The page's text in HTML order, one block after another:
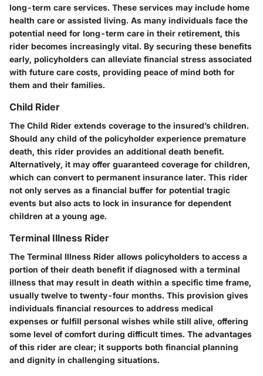
long-term care services. These services may include home
health care or assisted living. As many individuals face the
potential need for long-term care in their retirement, this
rider becomes increasingly vital. By securing these benefits
early, policyholders can alleviate financial stress associated
with future care costs, providing peace of mind both for
them and their families.
Child Rider
The Child Rider extends coverage to the insured’s children.
Should any child of the policyholder experience premature
death, this rider provides an additional death benefit.
Alternatively, it may offer guaranteed coverage for children,
which can convert to permanent insurance later. This rider
not only serves as a financial buffer for potential tragic
events but also acts to lock in insurance for dependent
children at a young age.
Terminal Illness Rider
The Terminal Illness Rider allows policyholders to access a
portion of their death benefit if diagnosed with a terminal
illness that may result in death within a specific time frame,
usually twelve to twenty-four months. This provision gives
individuals financial resources to address medical
expenses or fulfill personal wishes while still alive, offering
some level of comfort during difficult times. The advantages
of this rider are clear; it supports both financial planning
and dignity in challenging situations.